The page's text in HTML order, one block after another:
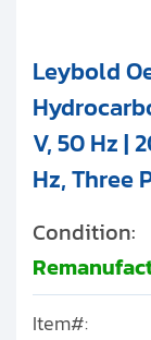
Leybold
V, 50 Hz |
Hz, Three
Condition:
Item#: